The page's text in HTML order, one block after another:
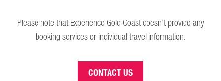
Please note that Experience Gold Coast doesn't provide any
booking services or individual travel information.
CONTACT US